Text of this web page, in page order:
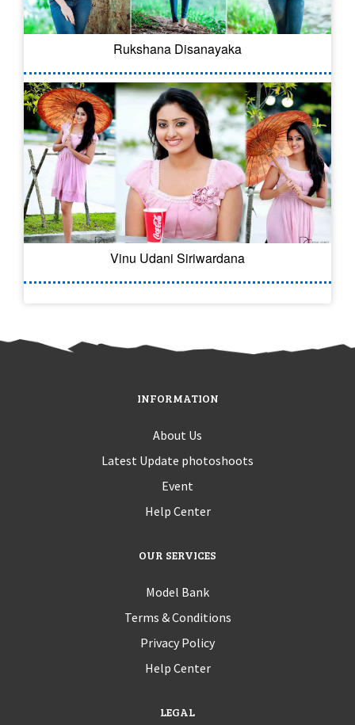
Rukshana Disanayaka
Vinu Udani Siriwardana
INFORMATION
About Us
Latest Update photoshoots
Event
Help Center
OUR SERVICES
Model Bank
Terms & Conditions
Privacy Policy
Help Center
LEGAL